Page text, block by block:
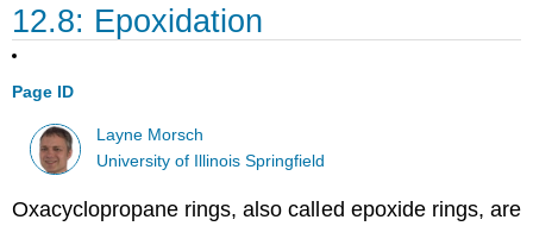
12.8: Epoxidation
Page ID
Layne Morsch
University of Illinois Springfield
Oxacyclopropane rings, also called epoxiderings, are